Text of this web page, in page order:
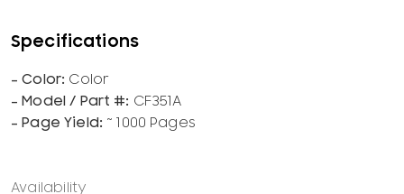
Color
CF351A
~ 1000 Pages